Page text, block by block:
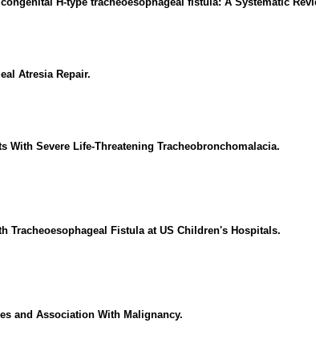
Atresia Repair.
With Severe Life-Threatening Tracheobronchomalacia.
Tracheoesophageal Fistula at US Children's Hospitals.
and Association With Malignancy.